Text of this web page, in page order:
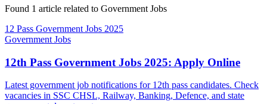
Found 1 article related to Government Jobs
12 Pass Government Jobs 2025
Government Jobs
12th Pass Government Jobs 2025: Apply Online
Latest government job notifications for 12th pass candidates. Check
vacancies in SSC CHSL, Railway, Banking, Defence, and state